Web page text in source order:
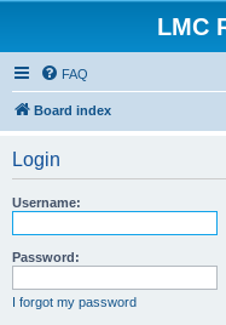
LMC
FAQ
Board index
Login
Username:
Password:
I forgot my password